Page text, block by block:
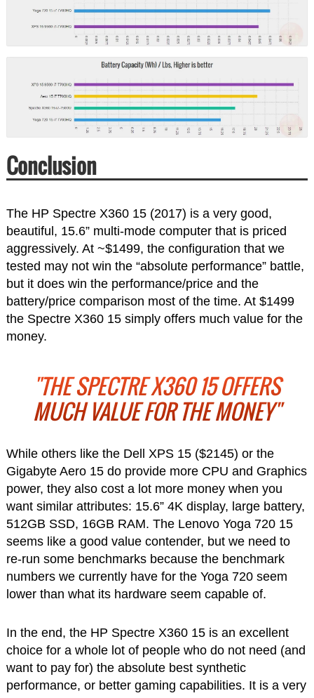
Conclusion
The HP Spectre X360 15 (2017) is a very good,
beautiful, 15.6” multi-mode computer that is priced
aggressively. At ~$1499, the configuration that we
tested may not win the “absolute performance” battle,
but it does win the performance/price and the
battery/price comparison most of the time. At $1499
the Spectre X360 15 simply offers much value for the
money.
"THE SPECTRE X360 15 OFFERS
MUCH VALUE FOR THE MONEY"
While others like the Dell XPS 15 ($2145) or the
Gigabyte Aero 15 do provide more CPU and Graphics
power, they also cost a lot more money when you
want similar attributes: 15.6” 4K display, large battery,
512GB SSD, 16GB RAM. The Lenovo Yoga 720 15
seems like a good value contender, but we need to
re-run some benchmarks because the benchmark
numbers we currently have for the Yoga 720 seem
lower than what its hardware seem capable of.
In the end, the HP Spectre X360 15 is an excellent
choice for a whole lot of people who do not need (and
want to pay for) the absolute best synthetic
performance, or better gaming capabilities. It is a very